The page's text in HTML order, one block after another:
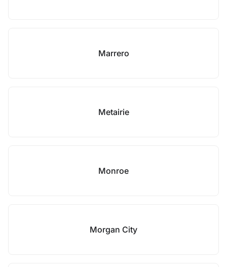
Marrero
Metairie
Monroe
Morgan City